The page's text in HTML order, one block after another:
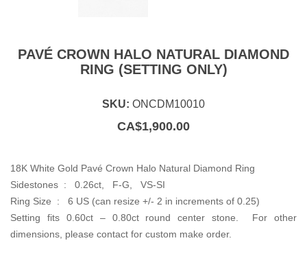
PAVÉ CROWN HALO NATURAL DIAMOND
RING (SETTING ONLY)
SKU: ONCDM10010
CA$1,900.00
18K White Gold Pavé Crown Halo Natural Diamond Ring
Sidestones : 0.26ct, F-G, VS-SI
Ring Size : 6 US (can resize +/- 2 in increments of 0.25)
Setting fits 0.60ct – 0.80ct round center stone. For other
dimensions, please contact for custom make order.